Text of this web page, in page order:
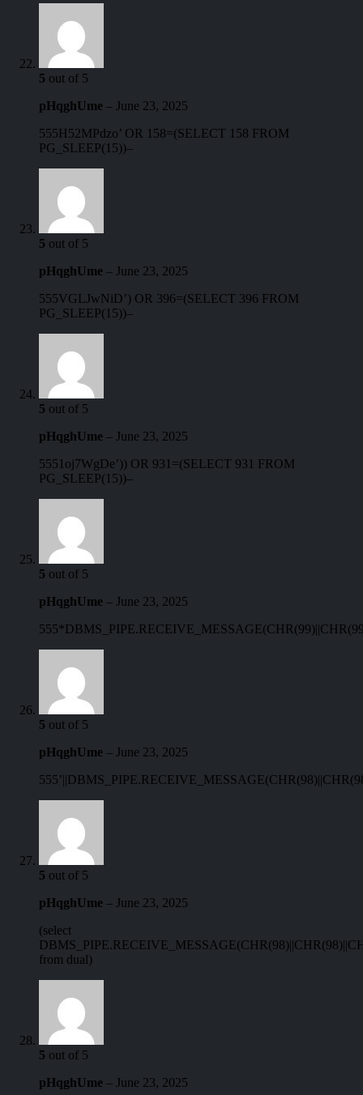
5 out of 5
pHqghUme – June 23, 2025
555H52MPdzo’ OR 158=(SELECT 158 FROM
PG_SLEEP(15))–
5 out of 5
pHqghUme – June 23, 2025
555VGLJwNiD’) OR 396=(SELECT 396 FROM
PG_SLEEP(15))–
5 out of 5
pHqghUme – June 23, 2025
5551oj7WgDe’)) OR 931=(SELECT 931 FROM
PG_SLEEP(15))–
5 out of 5
pHqghUme – June 23, 2025
5 out of 5
pHqghUme – June 23, 2025
5 out of 5
pHqghUme – June 23, 2025
(select
from dual)
5 out of 5
pHqghUme – June 23, 2025